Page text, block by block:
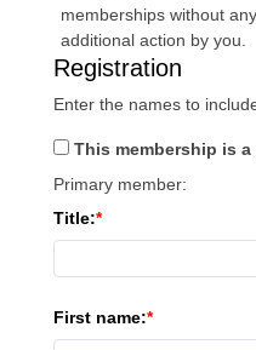
memberships without any
additional action by you.
Registration
Enter the names to
This membership is
Primary member:
Title:
First name: